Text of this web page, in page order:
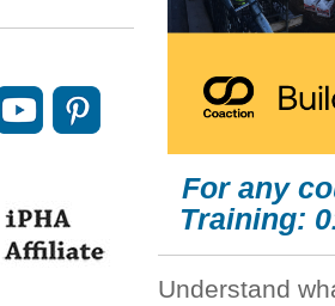
For any
Training:
Understand